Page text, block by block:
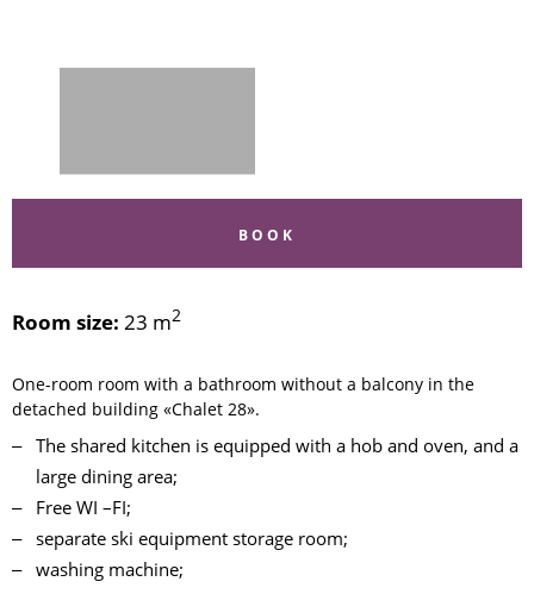
BOOK
Room size: 23 m2
One-room room with a bathroom without a balcony in the
detached building «Chalet 28».
The shared kitchen is equipped with a hob and oven, and a
large dining area;
Free WI –FI;
separate ski equipment storage room;
washing machine;